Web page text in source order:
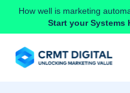
Skip to content
How well is marketing
Start your Systems